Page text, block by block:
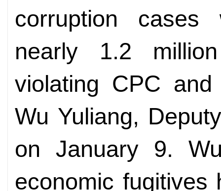
corruption cases
nearly 1.2
violating CPC
Wu Yuliang,
on January 9.
economic fugitives